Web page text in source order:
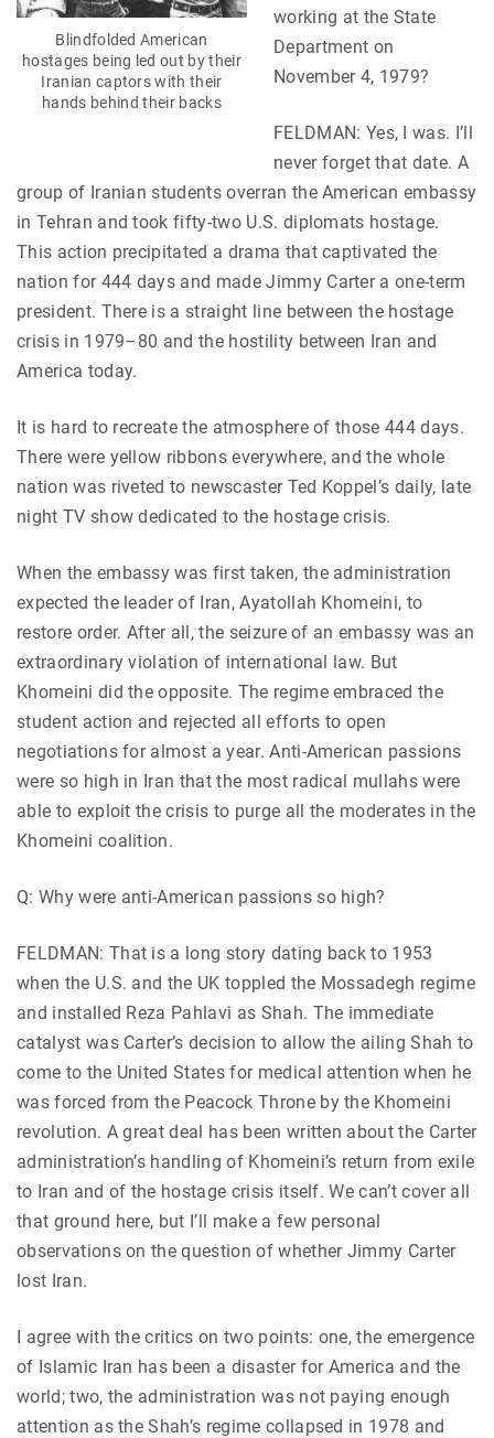
Blindfolded American
hostages being led out by their
Iranian captors with their
hands behind their backs
working at the State
Department on
November 4, 1979?
FELDMAN: Yes, I was. I’ll
never forget that date. A
group of Iranian students overran the American embassy
in Tehran and took fifty-two U.S. diplomats hostage.
This action precipitated a drama that captivated the
nation for 444 days and made Jimmy Carter a one-term
president. There is a straight line between the hostage
crisis in 1979–80 and the hostility between Iran and
America today.
It is hard to recreate the atmosphere of those 444 days.
There were yellow ribbons everywhere, and the whole
nation was riveted to newscaster Ted Koppel’s daily, late
night TV show dedicated to the hostage crisis.
When the embassy was first taken, the administration
expected the leader of Iran, Ayatollah Khomeini, to
restore order. After all, the seizure of an embassy was an
extraordinary violation of international law. But
Khomeini did the opposite. The regime embraced the
student action and rejected all efforts to open
negotiations for almost a year. Anti-American passions
were so high in Iran that the most radical mullahs were
able to exploit the crisis to purge all the moderates in the
Khomeini coalition.
Q: Why were anti-American passions so high?
FELDMAN: That is a long story dating back to 1953
when the U.S. and the UK toppled the Mossadegh regime
and installed Reza Pahlavi as Shah. The immediate
catalyst was Carter’s decision to allow the ailing Shah to
come to the United States for medical attention when he
was forced from the Peacock Throne by the Khomeini
revolution. A great deal has been written about the Carter
administration’s handling of Khomeini’s return from exile
to Iran and of the hostage crisis itself. We can’t cover all
that ground here, but I’ll make a few personal
observations on the question of whether Jimmy Carter
lost Iran.
I agree with the critics on two points: one, the emergence
of Islamic Iran has been a disaster for America and the
world; two, the administration was not paying enough
attention as the Shah’s regime collapsed in 1978 and